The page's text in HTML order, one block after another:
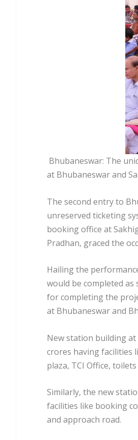
Bhubaneswar: The
at Bhubaneswar and
The second entry to
unreserved ticketing
booking office at
Pradhan, graced the
Hailing the
would be completed
for completing the
at Bhubaneswar and
New station building at
crores having facilities
plaza, TCI Office,
Similarly, the new
facilities like booking
and approach road.